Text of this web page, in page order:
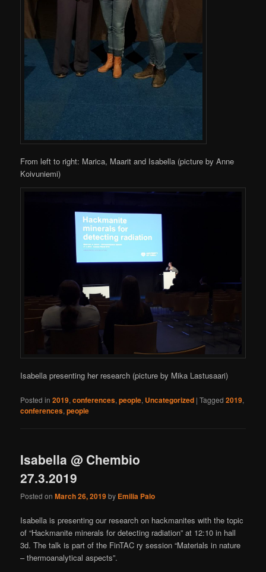
From left to right: Marica, Maarit and Isabella (picture by Anne
Koivuniemi)
Isabella presenting her research (picture by Mika Lastusaari)
Posted in 2019,conferences,people, Uncategorized |Tagged 2019,
conferences,people
Isabella @ Chembio
27.3.2019
Posted onMarch 26, 2019by Emilia Palo
Isabella is presenting our research on hackmanites with the topic
of “Hackmanite minerals for detecting radiation” at 12:10 in hall
3d. The talk is part of the FinTAC ry session “Materials in nature
– thermoanalytical aspects”.